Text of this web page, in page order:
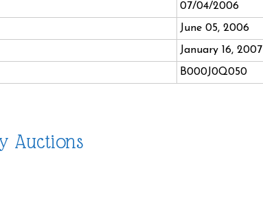
07/04/2006
June 05, 2006
January 16, 2007
B000J0Q050
Auctions